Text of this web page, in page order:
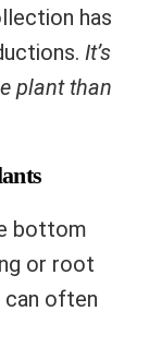
has
It’s
plant than
bottom
or root
can often